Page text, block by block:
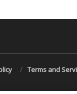
Terms and